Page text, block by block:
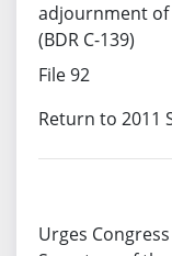
adjournment of
(BDR C-139)
File 92
Return to 2011
Urges